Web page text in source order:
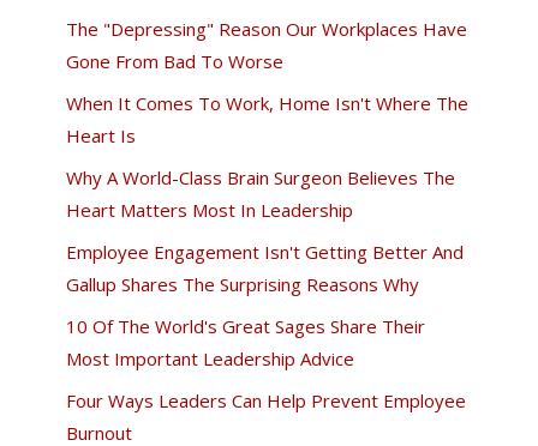
The "Depressing" Reason Our Workplaces Have
Gone From Bad To Worse
When It Comes To Work, Home Isn't Where The
Heart Is
Why A World-Class Brain Surgeon Believes The
Heart Matters Most In Leadership
Employee Engagement Isn't Getting Better And
Gallup Shares The Surprising Reasons Why
10 Of The World's Great Sages Share Their
Most Important Leadership Advice
Four Ways Leaders Can Help Prevent Employee
Burnout